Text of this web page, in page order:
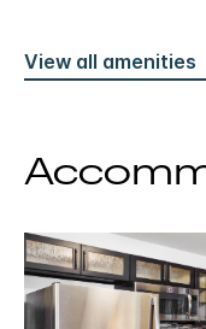
View all amenities